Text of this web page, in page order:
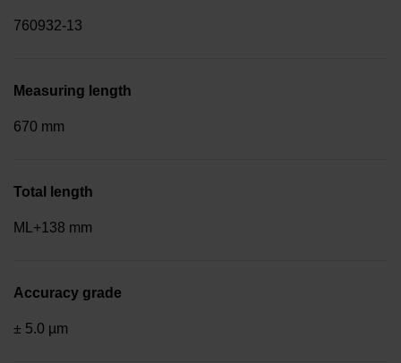
760932-13
Measuring length
670 mm
Total length
ML+138 mm
Accuracy grade
± 5.0 µm